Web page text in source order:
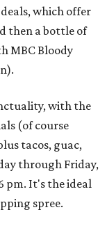
which offer
then a bottle of
MBC Bloody
with the
(of course
tacos, guac,
through Friday,
pm. It's the ideal
spree.